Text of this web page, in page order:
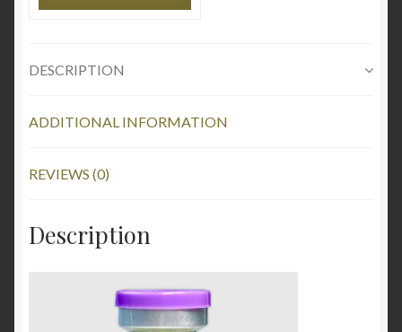
DESCRIPTION
ADDITIONAL INFORMATION
REVIEWS (0)
Description